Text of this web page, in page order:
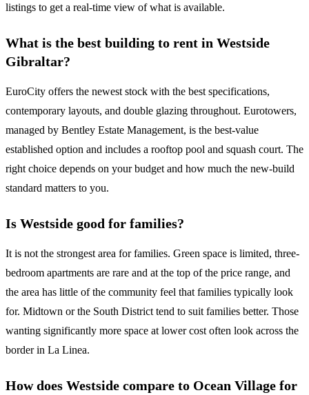
listings to get a real-time view of what is available.
What is the best building to rent in Westside
Gibraltar?
EuroCity offers the newest stock with the best specifications,
contemporary layouts, and double glazing throughout. Eurotowers,
managed by Bentley Estate Management, is the best-value
established option and includes a rooftop pool and squash court. The
right choice depends on your budget and how much the new-build
standard matters to you.
Is Westside good for families?
It is not the strongest area for families. Green space is limited, three-
bedroom apartments are rare and at the top of the price range, and
the area has little of the community feel that families typically look
for. Midtown or the South District tend to suit families better. Those
wanting significantly more space at lower cost often look across the
border in La Linea.
How does Westside compare to Ocean Village for